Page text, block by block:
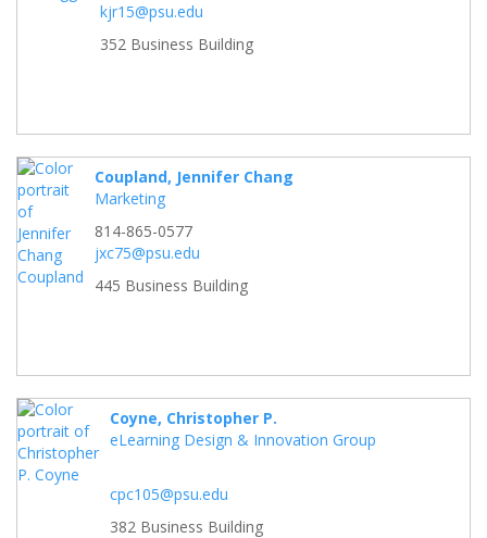
kjr15@psu.edu
352 Business Building
Coupland, Jennifer Chang
Marketing
814-865-0577
jxc75@psu.edu
445 Business Building
Coyne, Christopher P.
eLearning Design & Innovation Group
cpc105@psu.edu
382 Business Building